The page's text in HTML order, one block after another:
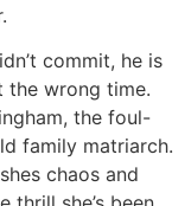
commit, he is
the wrong time.
the foul-
family matriarch.
chaos and